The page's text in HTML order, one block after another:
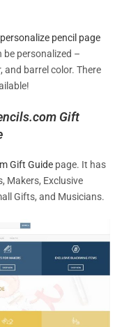
personalize pencil page
personalized –
and barrel color. There
Gift
Gift Guide page. It has
Makers, Exclusive
Gifts, and Musicians.